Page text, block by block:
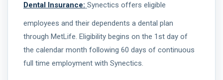
Dental Insurance: Synectics offers eligible
employees and their dependents a dental plan
through MetLife. Eligibility begins on the 1st day of
the calendar month following 60 days of continuous
full time employment with Synectics.